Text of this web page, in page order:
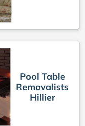
Pool Table
Removalists
Hillier